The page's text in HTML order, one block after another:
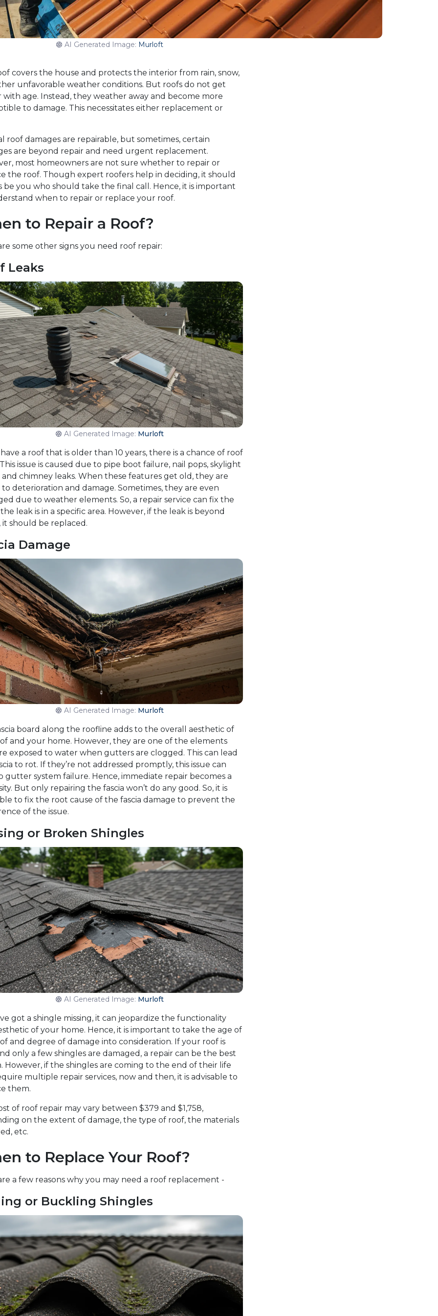
AI Generated Image: Murloft
covers the house and protects the interior from rain, snow,
unfavorable weather conditions. But roofs do not get
age. Instead, they weather away and become more
to damage. This necessitates either replacement or
roof damages are repairable, but sometimes, certain
are beyond repair and need urgent replacement.
most homeowners are not sure whether to repair or
the roof. Though expert roofers help in deciding, it should
be you who should take the final call. Hence, it is important
when to repair or replace your roof.
to Repair a Roof?
some other signs you need roof repair:
Leaks
AI Generated Image: Murloft
a roof that is older than 10 years, there is a chance of roof
issue is caused due to pipe boot failure, nail pops, skylight
and chimney leaks. When these features get old, they are
deterioration and damage. Sometimes, they are even
due to weather elements. So, a repair service can fix the
leak is in a specific area. However, if the leak is beyond
it should be replaced.
Damage
AI Generated Image: Murloft
board along the roofline adds to the overall aesthetic of
and your home. However, they are one of the elements
exposed to water when gutters are clogged. This can lead
to rot. If they’re not addressed promptly, this issue can
gutter system failure. Hence, immediate repair becomes a
But only repairing the fascia won’t do any good. So, it is
to fix the root cause of the fascia damage to prevent the
of the issue.
or Broken Shingles
AI Generated Image: Murloft
got a shingle missing, it can jeopardize the functionality
of your home. Hence, it is important to take the age of
and degree of damage into consideration. If your roof is
only a few shingles are damaged, a repair can be the best
However, if the shingles are coming to the end of their life
multiple repair services, now and then, it is advisable to
them.
of roof repair may vary between $379 and $1,758,
on the extent of damage, the type of roof, the materials
etc.
to Replace Your Roof?
a few reasons why you may need a roof replacement -
or Buckling Shingles